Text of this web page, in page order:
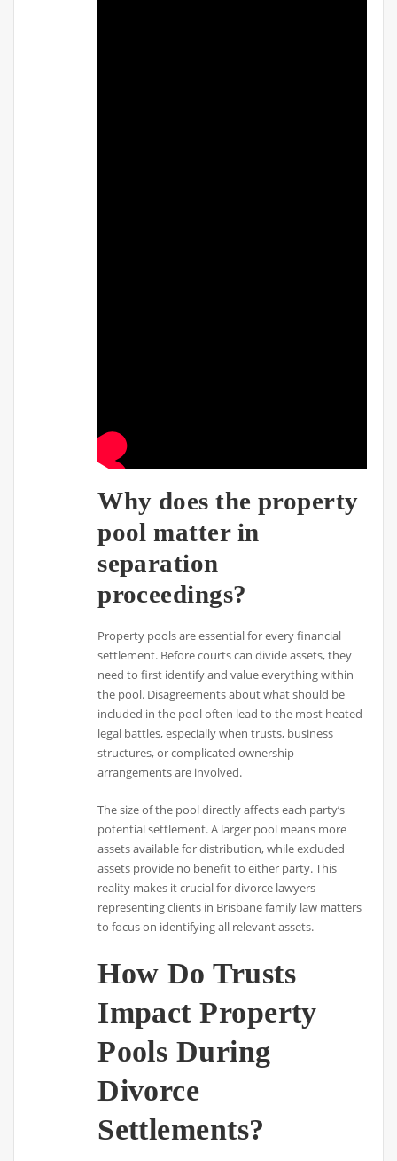
Why does the property
pool matter in
separation
proceedings?
Property pools are essential for every financial
settlement. Before courts can divide assets, they
need to first identify and value everything within
the pool. Disagreements about what should be
included in the pool often lead to the most heated
legal battles, especially when trusts, business
structures, or complicated ownership
arrangements are involved.
The size of the pool directly affects each party’s
potential settlement. A larger pool means more
assets available for distribution, while excluded
assets provide no benefit to either party. This
reality makes it crucial for divorce lawyers
representing clients in Brisbane family law matters
to focus on identifying all relevant assets.
How Do Trusts
Impact Property
Pools During
Divorce
Settlements?